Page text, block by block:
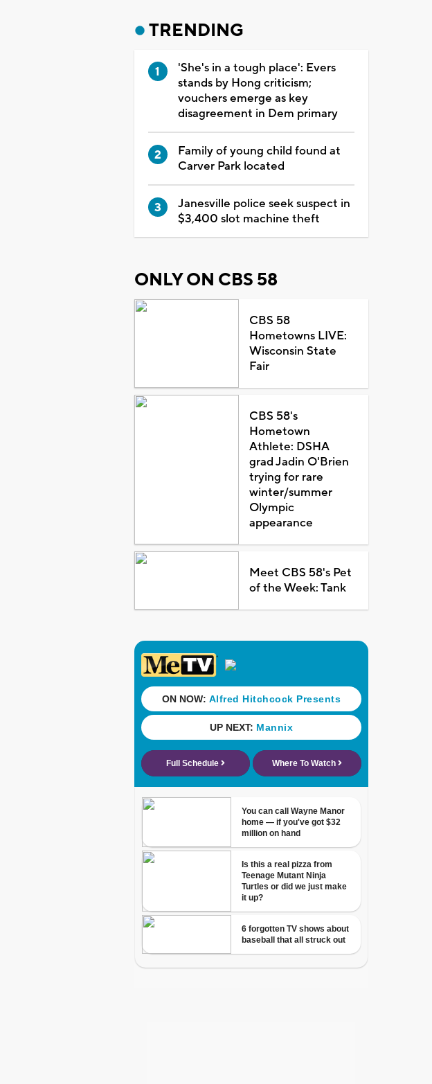
TRENDING
'She's in a tough place': Evers
stands by Hong criticism;
vouchers emerge as key
disagreement in Dem primary
Family of young child found at
Carver Park located
Janesville police seek suspect in
$3,400 slot machine theft
ONLY ON CBS 58
CBS 58
Hometowns LIVE:
Wisconsin State
Fair
CBS 58's
Hometown
Athlete: DSHA
grad Jadin O'Brien
trying for rare
winter/summer
Olympic
appearance
Meet CBS 58's Pet
of the Week: Tank